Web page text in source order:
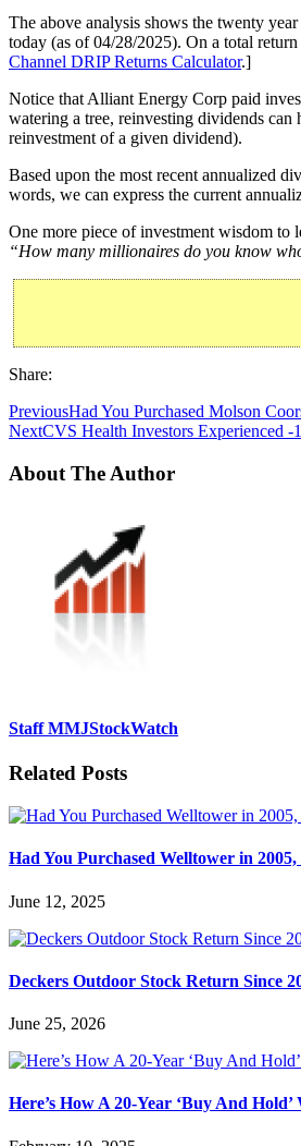
The above analysis shows the twenty
today (as of 04/28/2025). On a total
Channel DRIP Returns Calculator.]
Notice that Alliant Energy Corp paid
watering a tree, reinvesting dividends
reinvestment of a given dividend).
Based upon the most recent annualized
words, we can express the current
One more piece of investment wisdom to
“How many millionaires do you know
Share:
PreviousHad You Purchased Molson
NextCVS Health Investors Experienced -
About The Author
Staff MMJStockWatch
Related Posts
Had You Purchased Welltower in 2005,
June 12, 2025
Deckers Outdoor Stock Return Since
June 25, 2026
Here’s How A 20-Year ‘Buy And